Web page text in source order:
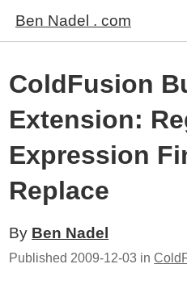
Ben Nadel . com
ColdFusion
Extension:
Expression
Replace
By Ben Nadel
Published 2009-12-03 in